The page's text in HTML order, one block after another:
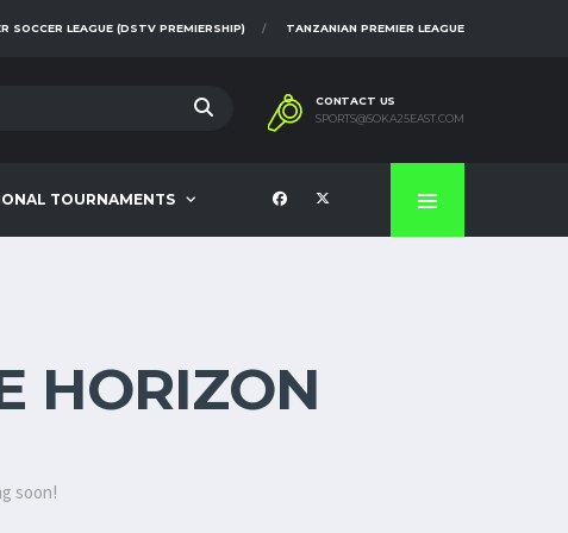
SOCCER LEAGUE (DSTV PREMIERSHIP) TANZANIAN PREMIER LEAGUE
CONTACT US
SPORTS@SOKA25EAST.COM
TOURNAMENTS
HORIZON
soon!